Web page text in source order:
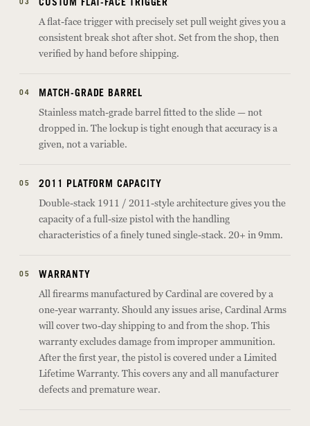
03 CUSTOM FLAT-FACE TRIGGER
A flat-face trigger with precisely set pull weight gives you a
consistent break shot after shot. Set from the shop, then
verified by hand before shipping.
04 MATCH-GRADE BARREL
Stainless match-grade barrel fitted to the slide — not
dropped in. The lockup is tight enough that accuracy is a
given, not a variable.
05 2011 PLATFORM CAPACITY
Double-stack 1911 / 2011-style architecture gives you the
capacity of a full-size pistol with the handling
characteristics of a finely tuned single-stack. 20+ in 9mm.
05 WARRANTY
All firearms manufactured by Cardinal are covered by a
one-year warranty. Should any issues arise, Cardinal Arms
will cover two-day shipping to and from the shop. This
warranty excludes damage from improper ammunition.
After the first year, the pistol is covered under a Limited
Lifetime Warranty. This covers any and all manufacturer
defects and premature wear.